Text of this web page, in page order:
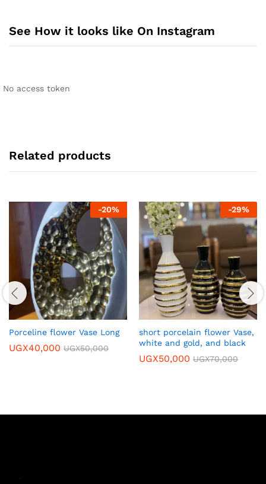
See How it looks like On Instagram
No access token
Related products
-20%
Porceline flower Vase Long
UGX40,000 UGX50,000
-29%
short porcelain flower Vase,
white and gold, and black
UGX50,000 UGX70,000